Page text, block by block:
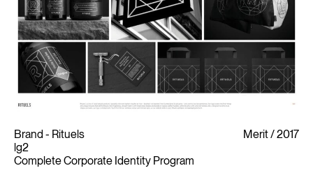
Brand - Rituels
lg2
Complete Corporate Identity Program
Merit 2017